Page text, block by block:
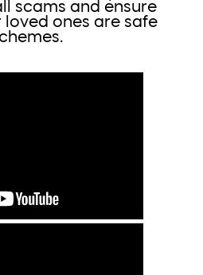
scams and ensure
ones are safe